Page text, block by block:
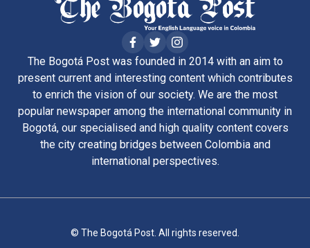
The Bogotá Post was founded in 2014 with an aim to
present current and interesting content which contributes
to enrich the vision of our society. We are the most
popular newspaper among the international community in
Bogotá, our specialised and high quality content covers
the city creating bridges between Colombia and
international perspectives.
© The Bogotá Post. All rights reserved.